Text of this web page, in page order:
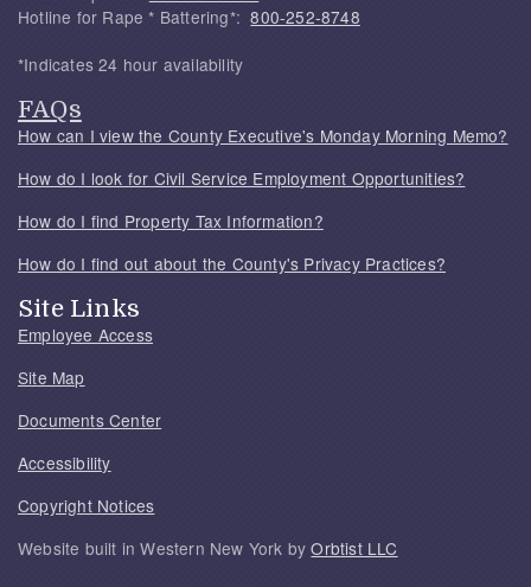
Hotline for Rape * Battering*:800-252-8748
*Indicates 24 hour availability
FAQs
How can I view the County Executive's Monday Morning Memo?
How do I look for Civil Service Employment Opportunities?
How do I find Property Tax Information?
How do I find out about the County's Privacy Practices?
Site Links
Employee Access
Site Map
Documents Center
Accessibility
Copyright Notices
Website built in Western New York byOrbtist LLC